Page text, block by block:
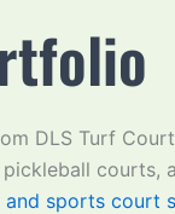
DLS Turf
sports court